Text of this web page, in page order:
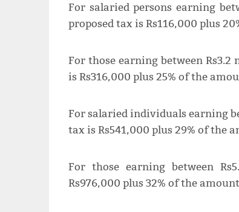
For salaried persons earning
proposed tax is Rs116,000 plus
For those earning between
is Rs316,000 plus 25% of the
For salaried individuals earning
tax is Rs541,000 plus 29% of the
For those earning between
Rs976,000 plus 32% of the